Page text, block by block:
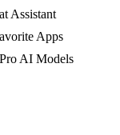
Assistant
Apps
AI Models